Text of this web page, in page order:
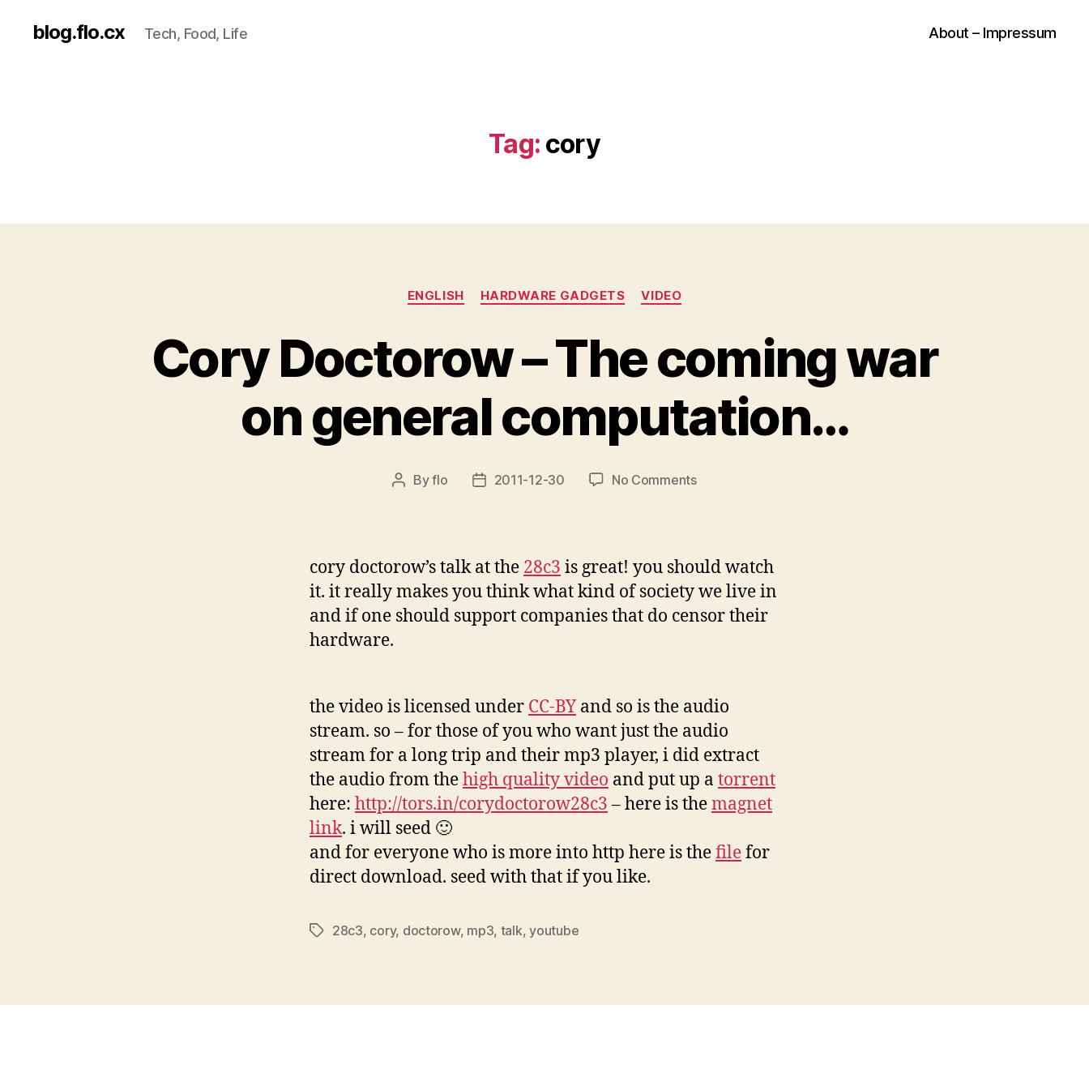
blog.flo.cx Tech, Food, Life About – Impressum
Tag: cory
Categories
ENGLISH HARDWARE GADGETS VIDEO
Cory Doctorow – The coming war
on general computation…
PostByflo
Post2011-12-30 No Commentson
The
coming
war
on
cory doctorow’s talk at the 28c3 is great! you should watch
it. it really makes you think what kind of society we live in
and if one should support companies that do censor their
hardware.
the video is licensed under CC-BYand so is the audio
stream. so – for those of you who want just the audio
stream for a long trip and their mp3 player, i did extract
the audio from thehigh quality video and put up a torrent
here: http://tors.in/corydoctorow28c3– here is themagnet
link. i will seed 🙂
and for everyone who is more into http here is thefilefor
direct download. seed with that if you like.
Tags28c3, cory, doctorow, mp3, talk,youtube